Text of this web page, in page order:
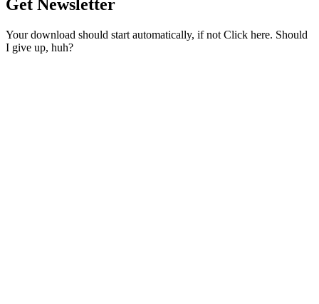
Get Newsletter
Your download should start automatically, if not Click here. Should
I give up, huh?